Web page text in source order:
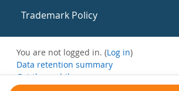
Trademark Policy
You are not logged in. (Log in)
Data retention summary
Get the mobile app